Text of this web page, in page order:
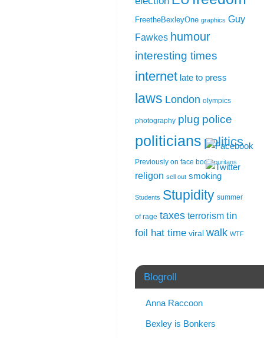
FreetheBexleyOne graphics Guy
Fawkes humour
interesting times
internet late to press
laws London olympics
photography plug police
politicians politics
Previously on face book puritans
religon sell out smoking
Students Stupidity summer
of rage taxes terrorism tin
foil hat time viral walk WTF
Blogroll
Anna Raccoon
Bexley is Bonkers